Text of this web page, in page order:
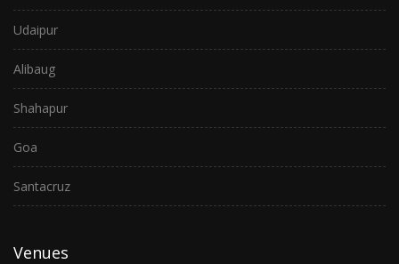
Udaipur
Alibaug
Shahapur
Goa
Santacruz
Venues